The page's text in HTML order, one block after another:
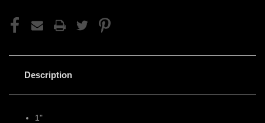
Description
1"